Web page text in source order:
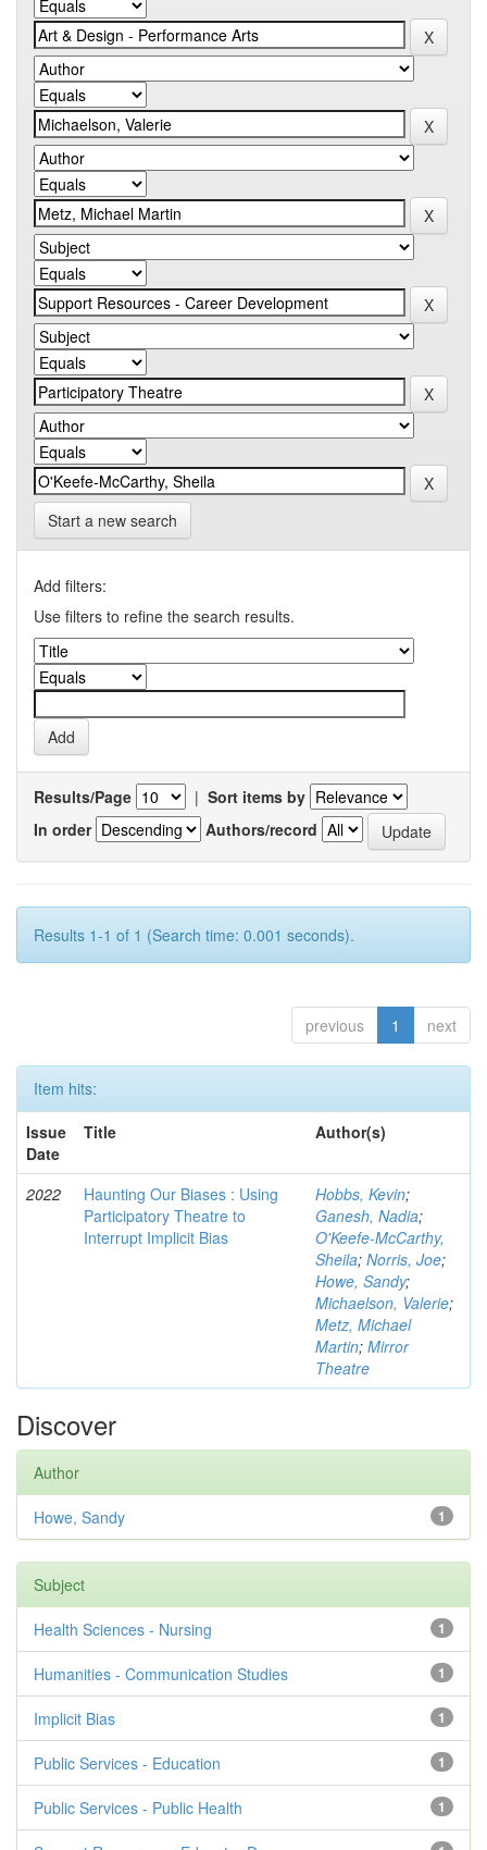
Start a new search
Add filters:
Use filters to refine the search results.
Results/Page | Sort items by
In order
Authors/record
Results 1-1 of 1 (Search time: 0.001 seconds).
previous 1 next
Item hits:
Issue
Date
Title Author(s)
2022
Haunting Our Biases : Using
Participatory Theatre to
Interrupt Implicit Bias
Hobbs, Kevin;
Ganesh, Nadia;
O'Keefe-McCarthy,
Sheila; Norris, Joe;
Howe, Sandy;
Michaelson, Valerie;
Metz, Michael
Martin; Mirror
Theatre
Discover
Author
1
Howe, Sandy
Subject
1
Health Sciences - Nursing
1
Humanities - Communication Studies
1
Implicit Bias
1
Public Services - Education
1
Public Services - Public Health